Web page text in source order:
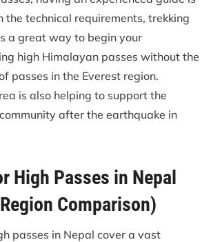
the technical requirements, trekking
a great way to begin your
high Himalayan passes without the
passes in the Everest region.
is also helping to support the
after the earthquake in
High Passes in Nepal
Comparison)
passes in Nepal cover a vast